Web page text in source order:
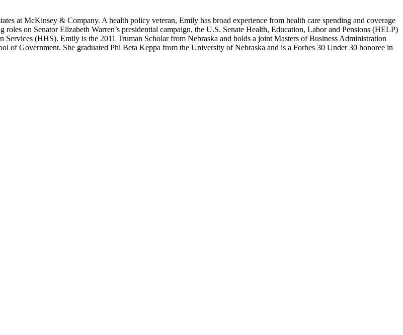
at McKinsey & Company. A health policy veteran, Emily has broad experience from health care spending and coverage
on Senator Elizabeth Warren’s presidential campaign, the U.S. Senate Health, Education, Labor and Pensions (HELP)
(HHS). Emily is the 2011 Truman Scholar from Nebraska and holds a joint Masters of Business Administration
of Government. She graduated Phi Beta Keppa from the University of Nebraska and is a Forbes 30 Under 30 honoree in